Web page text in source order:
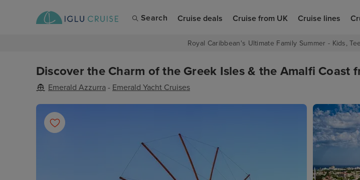
Search Cruise deals Cruise from UK Cruise lines
Royal Caribbean's Ultimate Family Summer - Kids,
Discover the Charm of the Greek Isles & the Amalfi Coast
Emerald Azzurra - Emerald Yacht Cruises